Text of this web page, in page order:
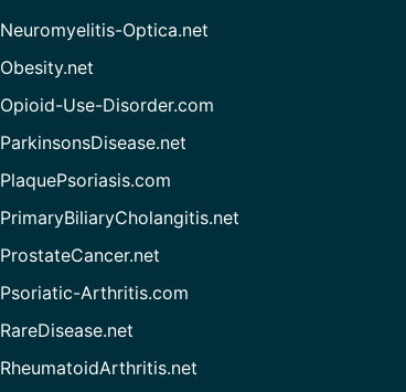
Neuromyelitis-Optica.net
Obesity.net
Opioid-Use-Disorder.com
ParkinsonsDisease.net
PlaquePsoriasis.com
PrimaryBiliaryCholangitis.net
ProstateCancer.net
Psoriatic-Arthritis.com
RareDisease.net
RheumatoidArthritis.net